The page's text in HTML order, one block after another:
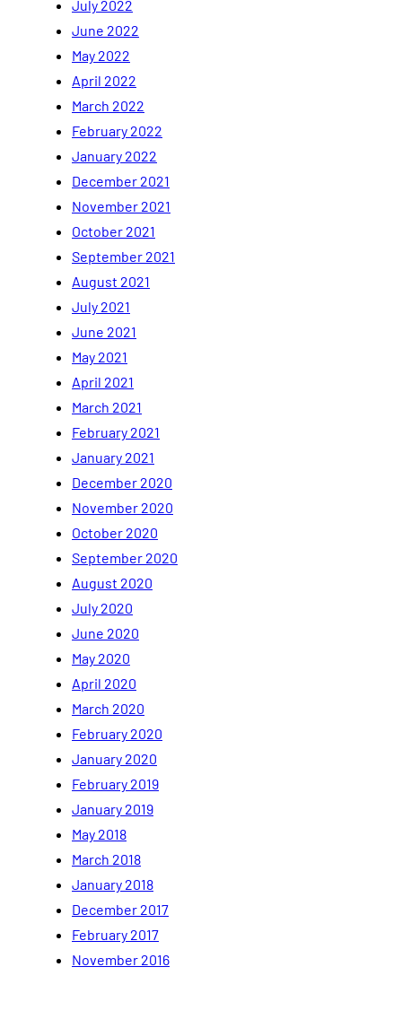
July 2022
June 2022
May 2022
April 2022
March 2022
February 2022
January 2022
December 2021
November 2021
October 2021
September 2021
August 2021
July 2021
June 2021
May 2021
April 2021
March 2021
February 2021
January 2021
December 2020
November 2020
October 2020
September 2020
August 2020
July 2020
June 2020
May 2020
April 2020
March 2020
February 2020
January 2020
February 2019
January 2019
May 2018
March 2018
January 2018
December 2017
February 2017
November 2016